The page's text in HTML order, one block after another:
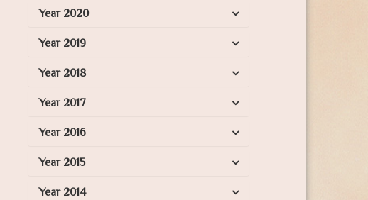
Year 2020
Year 2019
Year 2018
Year 2017
Year 2016
Year 2015
Year 2014